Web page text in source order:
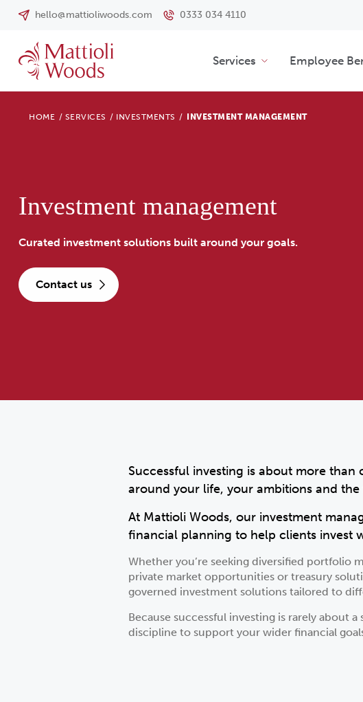
hello@mattioliwoods.com 0333 034 4110
Services Employee
HOME / SERVICES / INVESTMENTS / INVESTMENT MANAGEMENT
Investment management
Curated investment solutions built around your goals.
contact us
Successful investing is about more than
around your life, your ambitions and
At Mattioli Woods, our investment
financial planning to help clients invest
Whether you’re seeking diversified portfolio
private market opportunities or treasury
governed investment solutions tailored to
Because successful investing is rarely about
discipline to support your wider financial